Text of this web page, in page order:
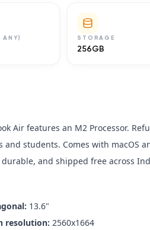
ANY) STORAGE
256GB
Air features an M2 Processor.
and students. Comes with macOS
and shipped free across
: 13.6"
resolution:2560x1664